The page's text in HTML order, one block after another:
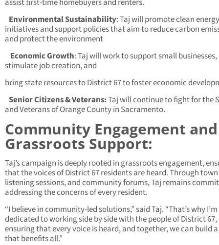
Environmental Sustainability: Taj will promote clean energy
initiatives and support policies that aim to reduce carbon
and protect the environment
Economic Growth: Taj will work to support small businesses,
stimulate job creation, and
bring state resources to District 67 to foster economic
Senior Citizens & Veterans:Taj will continue to ﬁght for the
and Veterans of Orange County in Sacramento.
Community Engagement and
Grassroots Support:
Taj’s campaign is deeply rooted in grassroots engagement,
that the voices of District 67 residents are heard. Through
listening sessions, and community forums, Taj remains
addressing the concerns of every resident.
“I believe in community-led solutions,” said Taj. “That’s why I’m
dedicated to working side by side with the people of District 67,
ensuring that every voice is heard, and together, we can build
that beneﬁts all.”